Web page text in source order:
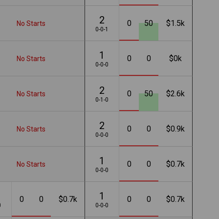
No Starts 2
0-0-1
0 50 $1.5k
No Starts 1
0-0-0
0 0 $0k
No Starts 2
0-1-0
0 50 $2.6k
No Starts 2
0-0-0
0 0 $0.9k
No Starts 1
0-0-0
0 0 $0.7k
0 0 $0.7k 1
0-0-0
0 0 $0.7k